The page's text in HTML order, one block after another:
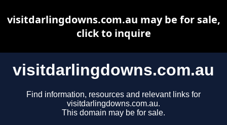
visitdarlingdowns.com.au
Find information, resources and relevant links for
visitdarlingdowns.com.au.
This domain may be for sale.
visitdarlingdowns.com.au may be for sale,
click to inquire